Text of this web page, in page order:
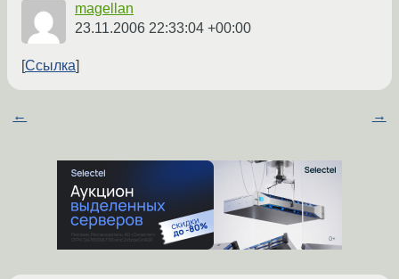
magellan
23.11.2006 22:33:04 +00:00
Ссылка
← →